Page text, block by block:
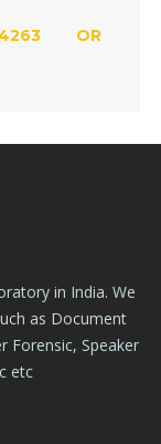
OR
in India. We
as Document
Forensic, Speaker
etc